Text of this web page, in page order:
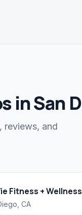
in San
reviews, and
Fitness +
,CA